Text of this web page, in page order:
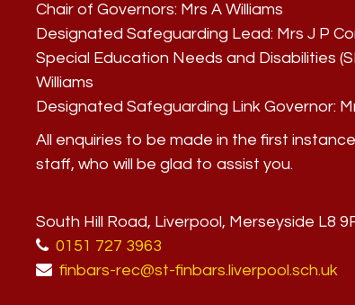
Chair of Governors: Mrs A Williams
Designated Safeguarding Lead: Mrs J P
Special Education Needs and Disabilities
Williams
Designated Safeguarding Link Governor:
All enquiries to be made in the first
staff, who will be glad to assist you.
South Hill Road, Liverpool, Merseyside L8
0151 727 3963
finbars-rec@st-finbars.liverpool.sch.uk